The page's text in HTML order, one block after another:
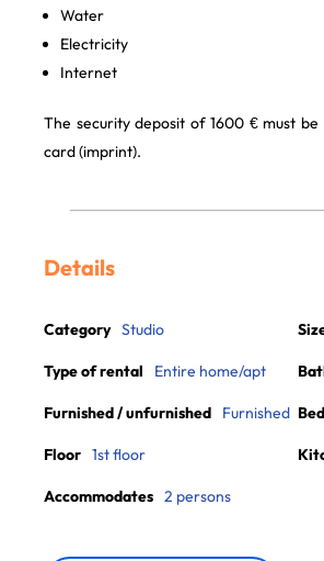
Water
Electricity
Internet
The security deposit of 1600 € must
card (imprint).
Details
Category Studio
Type of rental Entire home/apt
Furnished / unfurnished Furnished
Floor 1st floor
Accommodates 2 persons